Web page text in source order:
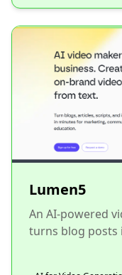
Lumen5
An AI-powered
turns blog posts